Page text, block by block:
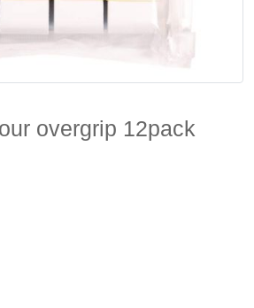
overgrip 12pack